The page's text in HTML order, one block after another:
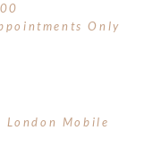
Only
London Mobile